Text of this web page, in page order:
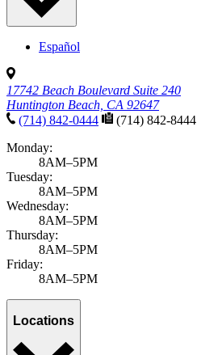
Español
17742 Beach Boulevard Suite 240
Huntington Beach, CA 92647
(714) 842-0444
(714) 842-8444
Monday:
8AM–5PM
Tuesday:
8AM–5PM
Wednesday:
8AM–5PM
Thursday:
8AM–5PM
Friday:
8AM–5PM
Locations